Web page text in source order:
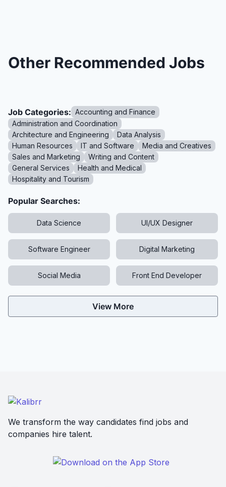
Other Recommended Jobs
Job Categories: Accounting and Finance
Administration and Coordination
Architecture and Engineering
Data Analysis
Human Resources
IT and Software
Media and Creatives
Sales and Marketing
Writing and Content
General Services
Health and Medical
Hospitality and Tourism
Popular Searches:
Data Science UI/UX Designer
Software Engineer Digital Marketing
Social Media Front End Developer
View More
We transform the way candidates find jobs and
companies hire talent.